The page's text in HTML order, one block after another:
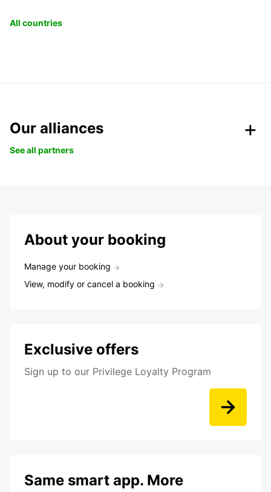
All countries
Our alliances
See all partners
About your booking
Manage your booking
View, modify or cancel a booking
Exclusive offers
Sign up to our Privilege Loyalty Program
Same smart app. More